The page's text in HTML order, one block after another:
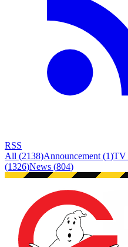
RSS
All (2138)Announcement (1)TV
(1326)News (804)